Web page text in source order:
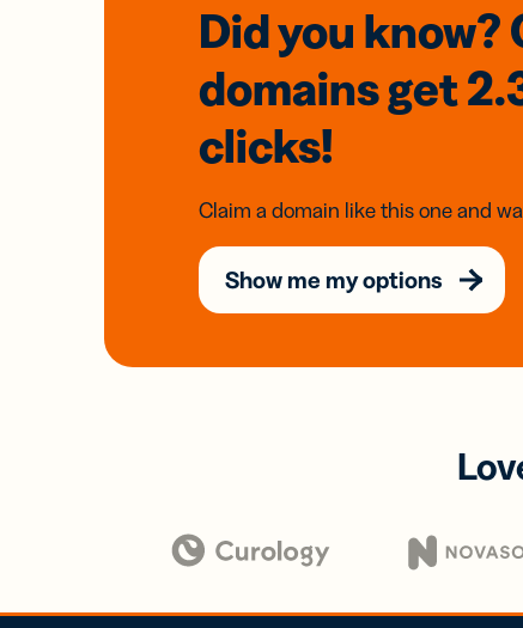
Did you know?
domainsget
clicks!
Claim a domain like this one and
Show me my options